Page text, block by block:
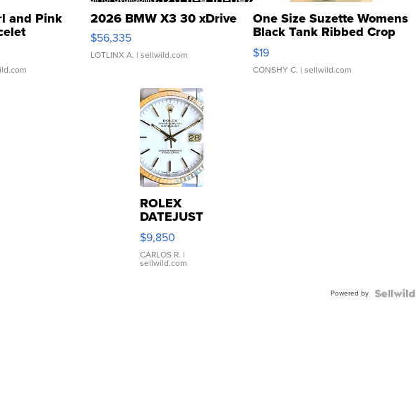
and Pink
Clo...
2026 BMW X3 30 xDrive
$56,335
LOTLINX A. | sellwild.com
One Size Suzette Womens
Black Tank Ribbed Crop
Asymmetrical ...
$19
CONSHY C. | sellwild.com
ROLEX
DATEJUST
16233
WHITE
DIAL
FLUTED
$9,850
CARLOS R. |
sellwild.com
Powered by